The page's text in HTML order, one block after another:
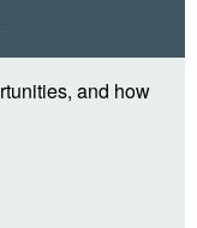
and how